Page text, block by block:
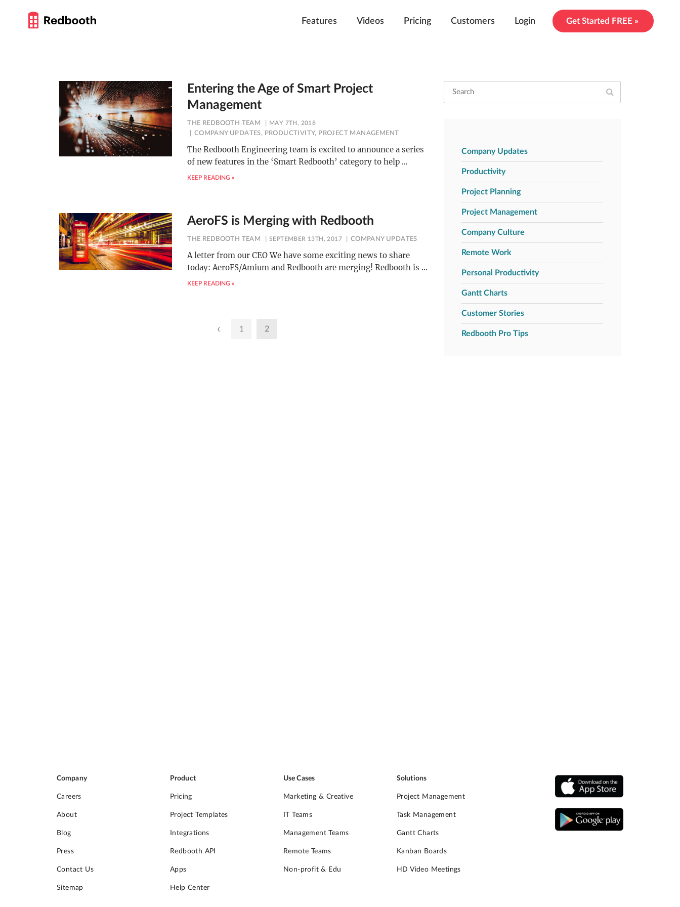
Features Videos Pricing Customers Login Get Started FREE »
Entering the Age of Smart Project
Management
THE REDBOOTH TEAM MAY 7TH, 2018
COMPANY UPDATES, PRODUCTIVITY, PROJECT MANAGEMENT
The Redbooth Engineering team is excited to announce a series
of new features in the ‘Smart Redbooth’ category to help …
KEEP READING »
AeroFS is Merging with Redbooth
THE REDBOOTH TEAM SEPTEMBER 13TH, 2017 COMPANY UPDATES
A letter from our CEO We have some exciting news to share
today: AeroFS/Amium and Redbooth are merging! Redbooth is …
KEEP READING »
‹ 1 2
Company Updates
Productivity
Project Planning
Project Management
Company Culture
Remote Work
Personal Productivity
Gantt Charts
Customer Stories
Redbooth Pro Tips
Company
Careers
About
Blog
Press
Contact Us
Sitemap
Product
Pricing
Project Templates
Integrations
Redbooth API
Apps
Help Center
Use Cases
Marketing & Creative
IT Teams
Management Teams
Remote Teams
Non-profit & Edu
Solutions
Project Management
Task Management
Gantt Charts
Kanban Boards
HD Video Meetings